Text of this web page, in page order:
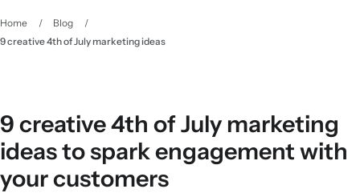
Home / Blog
/
9 creative 4th of July marketing ideas
9 creative 4th of July marketing
ideas to spark engagement with
your customers